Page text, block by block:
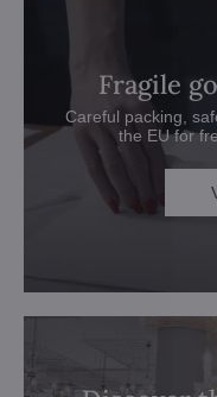
Fragile
Careful packing,
the EU for